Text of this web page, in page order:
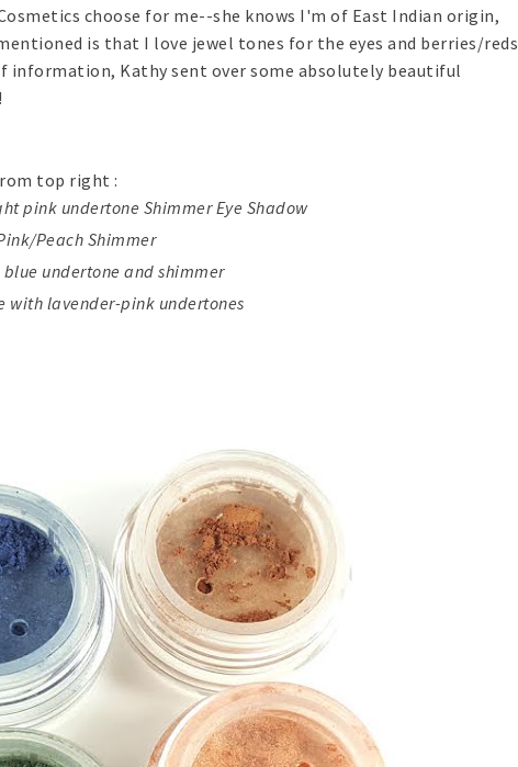
choose for me--she knows I'm of East Indian origin,
is that I love jewel tones for the eyes and berries/reds
Kathy sent over some absolutely beautiful
top right :
pink undertone Shimmer Eye Shadow
Peach Shimmer
undertone and shimmer
with lavender-pink undertones